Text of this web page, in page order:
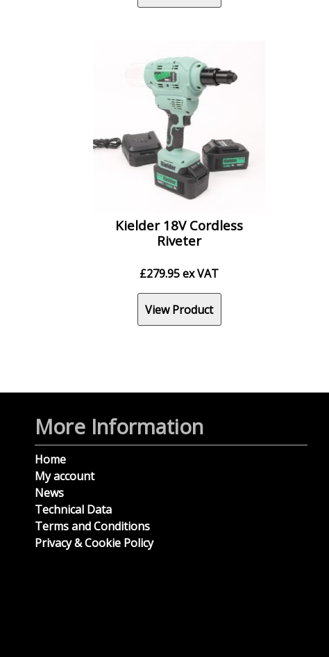
Kielder 18V Cordless
Riveter
£279.95 ex VAT
View Product
More Information
Home
My account
News
Technical Data
Terms and Conditions
Privacy & Cookie Policy